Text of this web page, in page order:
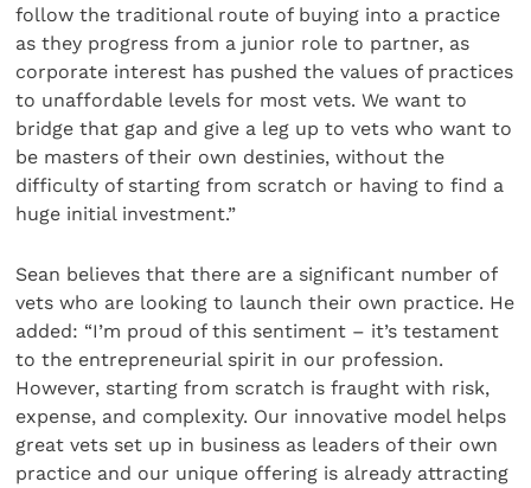
follow the traditional route of buying into a practice
as they progress from a junior role to partner, as
corporate interest has pushed the values of practices
to unaffordable levels for most vets. We want to
bridge that gap and give a leg up to vets who want to
be masters of their own destinies, without the
difficulty of starting from scratch or having to find a
huge initial investment.”
Sean believes that there are a significant number of
vets who are looking to launch their own practice. He
added: “I’m proud of this sentiment – it’s testament
to the entrepreneurial spirit in our profession.
However, starting from scratch is fraught with risk,
expense, and complexity. Our innovative model helps
great vets set up in business as leaders of their own
practice and our unique offering is already attracting